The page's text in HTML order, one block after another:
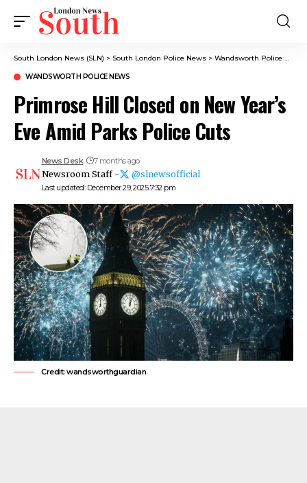
South London News (SLN) > South London Police News > Wandsworth Police News
WANDSWORTH POLICE NEWS
Primrose Hill Closed on New Year’s
Eve Amid Parks Police Cuts
Last updated: December 29, 2025 7:32 pm
News Desk 7 months ago
Newsroom Staff - @slnewsofficial
Credit: wandsworthguardian